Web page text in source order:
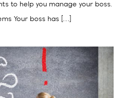
to help you manage your boss.
Your boss has […]